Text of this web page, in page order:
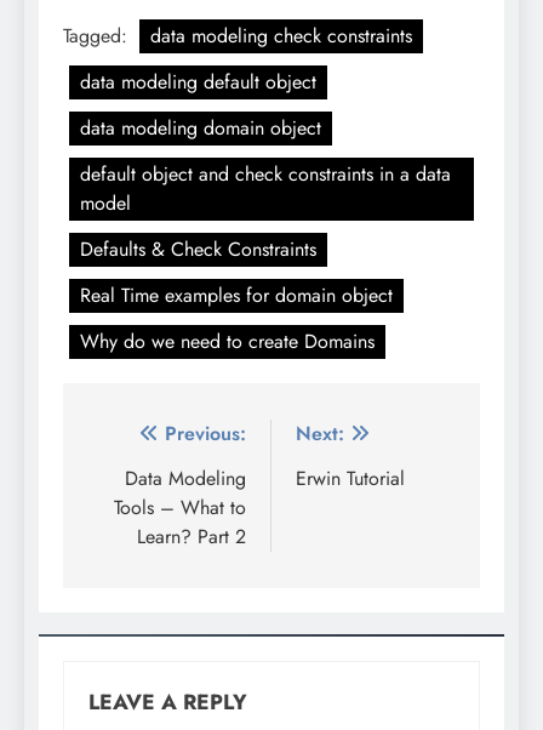
Tagged:
data modeling check constraints
data modeling default object
data modeling domain object
default object and check constraints in a data
model
Defaults & Check Constraints
Real Time examples for domain object
Why do we need to create Domains
Post
navigation
Previous:
Data Modeling
Tools – What to
Learn? Part 2
Next:
Erwin Tutorial
LEAVE A REPLY